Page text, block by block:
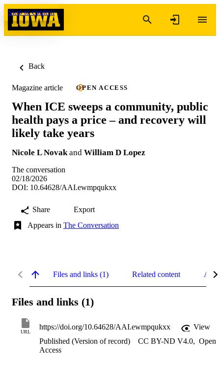
Skip to content
Back
Magazine article OPEN ACCESS
When ICE sweeps a community, public
health pays a price – and recovery will
likely take years
Nicole L Novak and William D Lopez
The conversation
02/18/2026
DOI: 10.64628/AAI.ewmpqukxx
Share
Export
Appears in The Conversation
Files and links (1) Related content
Files and links (1)
URL
https://doi.org/10.64628/AAI.ewmpqukxx
View
Published (Version of record)
CC BY-ND V4.0, Open
Access